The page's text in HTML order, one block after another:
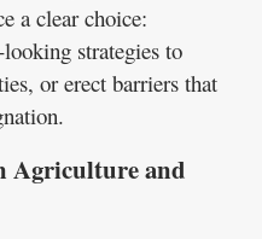
a clear choice:
strategies to
or erect barriers that
Agriculture and